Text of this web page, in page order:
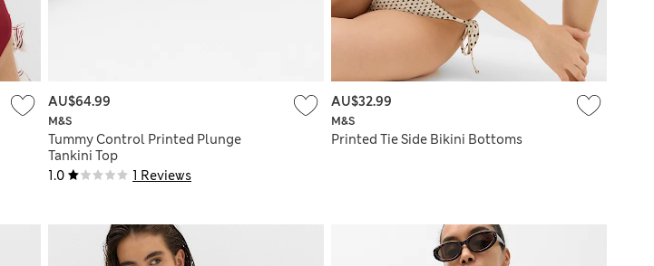
1.0 1 Reviews
M&S
Tummy Control Printed Plunge
Tankini Top
AU$64.99
M&S
Printed Tie Side Bikini Bottoms
AU$32.99